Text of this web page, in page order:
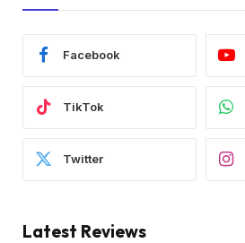
Facebook
TikTok
Twitter
Latest Reviews